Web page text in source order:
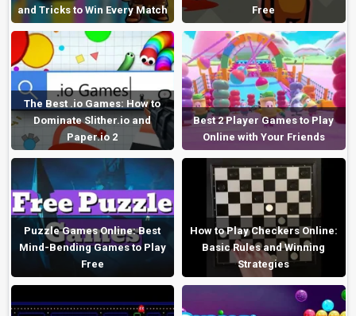
and Tricks to Win Every Match
Free
The Best .io Games: How to
Dominate Slither.io and
Paper.io 2
Best 2 Player Games to Play
Online with Your Friends
Puzzle Games Online: Best
Mind-Bending Games to Play
Free
How to Play Checkers Online:
Basic Rules and Winning
Strategies